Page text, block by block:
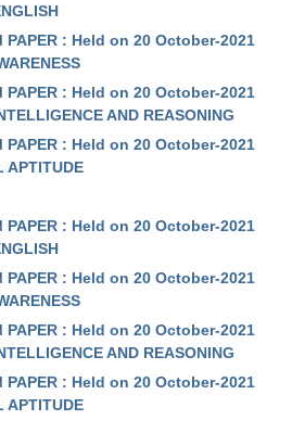
PAPER : Held on 20 October-2021
PAPER : Held on 20 October-2021
AND REASONING
PAPER : Held on 20 October-2021
APTITUDE
PAPER : Held on 20 October-2021
PAPER : Held on 20 October-2021
PAPER : Held on 20 October-2021
AND REASONING
PAPER : Held on 20 October-2021
APTITUDE